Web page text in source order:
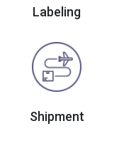
Labeling
Shipment